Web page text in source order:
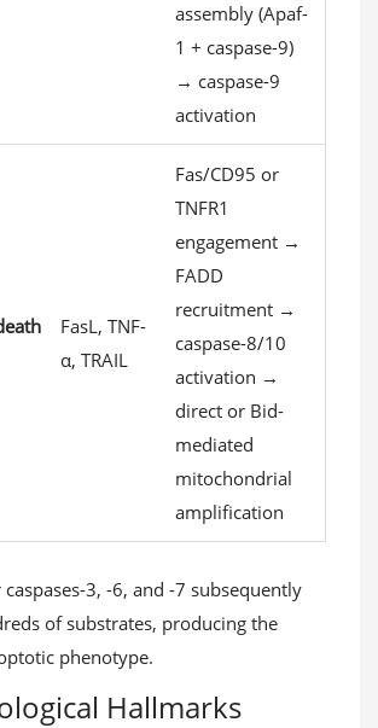
assembly (Apaf-
1 + caspase-9)
→ caspase-9
activation
FasL, TNF-
α, TRAIL
Fas/CD95 or
TNFR1
engagement →
FADD
recruitment →
caspase-8/10
activation →
direct or Bid-
mediated
mitochondrial
amplification
caspases-3, -6, and -7 subsequently
of substrates, producing the
phenotype.
Hallmarks